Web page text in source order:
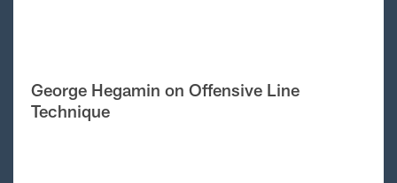
George Hegamin on Offensive Line
Technique